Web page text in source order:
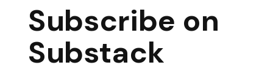
Subscribe on
Substack